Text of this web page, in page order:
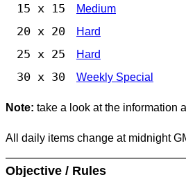
15 x 15 Medium
20 x 20 Hard
25 x 25 Hard
30 x 30 Weekly Special
Note: take a look at the information
All daily items change at midnight
Objective / Rules